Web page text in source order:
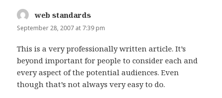
web standards
September 28, 2007 at 7:39 pm
This is a very professionally written article. It’s
beyond important for people to consider each and
every aspect of the potential audiences. Even
though that’s not always very easy to do.